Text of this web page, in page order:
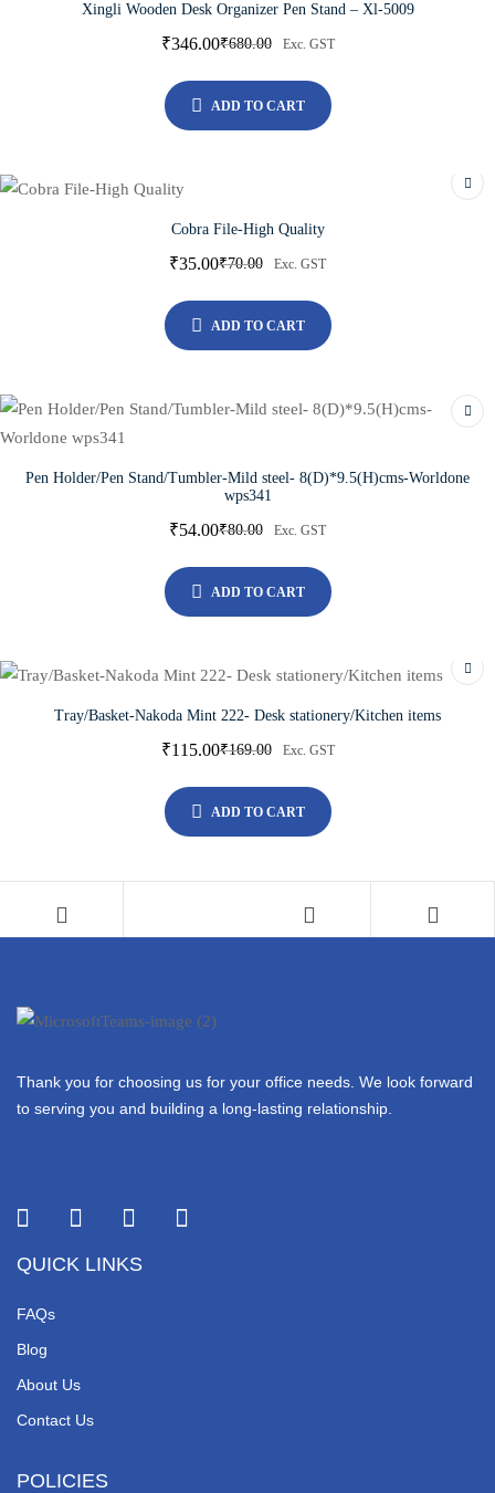
Xingli Wooden Desk Organizer Pen Stand – Xl-5009
₹680.00
₹346.00 Exc. GST
ADD TO CART
Cobra File-High Quality
₹70.00
₹35.00 Exc. GST
ADD TO CART
Pen Holder/Pen Stand/Tumbler-Mild steel- 8(D)*9.5(H)cms-Worldone
wps341
₹80.00
₹54.00 Exc. GST
ADD TO CART
Tray/Basket-Nakoda Mint 222- Desk stationery/Kitchen items
₹169.00
₹115.00 Exc. GST
ADD TO CART
Thank you for choosing us for your office needs. We look forward
to serving you and building a long-lasting relationship.
QUICK LINKS
FAQs
Blog
About Us
Contact Us
POLICIES